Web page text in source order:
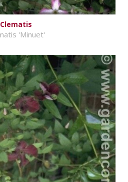
Clematis
'Minuet'